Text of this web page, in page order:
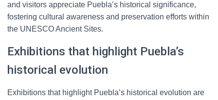
and visitors appreciate Puebla’s historical significance,
fostering cultural awareness and preservation efforts within
the UNESCO Ancient Sites.
Exhibitions that highlight Puebla’s
historical evolution
Exhibitions that highlight Puebla’s historical evolution are